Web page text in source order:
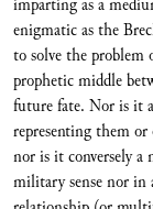
enigmatic as the
to solve the problem
prophetic middle
future fate. Nor is it
representing them
nor is it conversely a
military sense nor in